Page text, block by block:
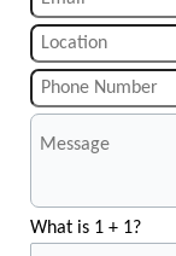
What is 1 + 1?